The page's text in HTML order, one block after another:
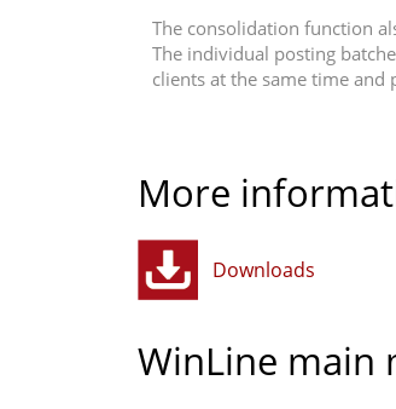
The consolidation function
The individual posting
clients at the same time
More
Downloads
WinLine main